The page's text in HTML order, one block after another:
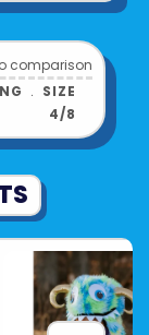
and
comparison
﹒ SIZE
4/8